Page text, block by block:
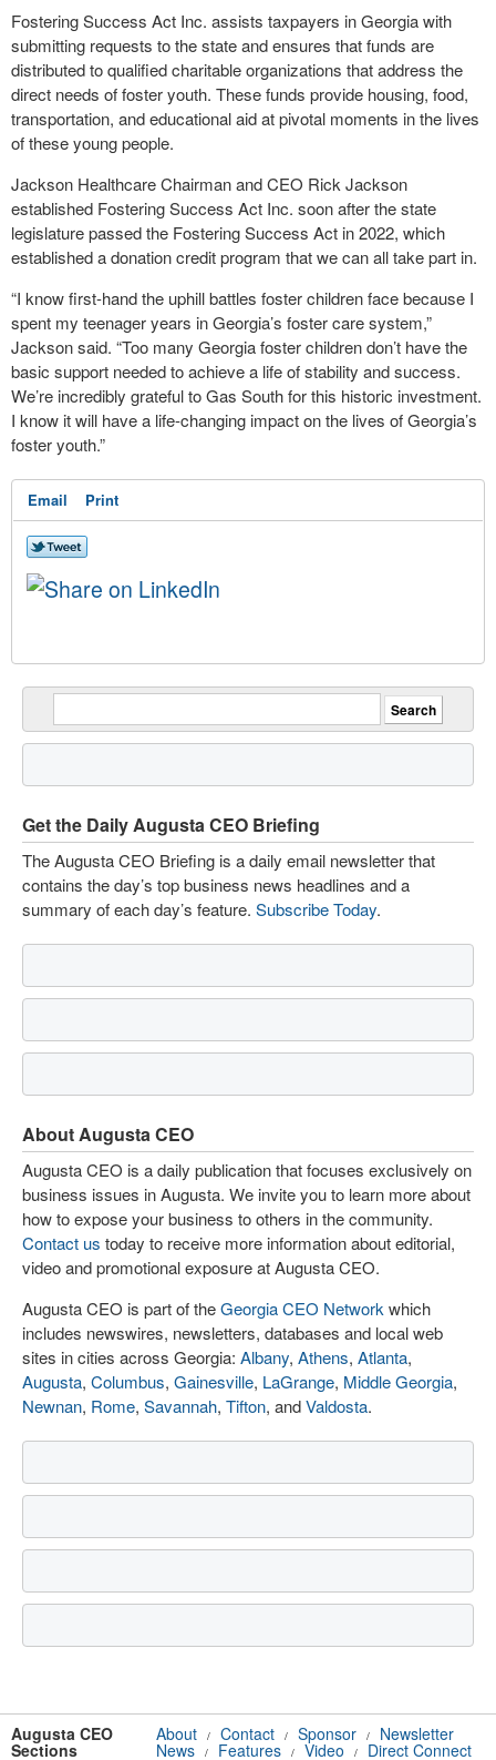
Fostering Success Act Inc. assists taxpayers in Georgia with
submitting requests to the state and ensures that funds are
distributed to qualified charitable organizations that address the
direct needs of foster youth. These funds provide housing, food,
transportation, and educational aid at pivotal moments in the lives
of these young people.
Jackson Healthcare Chairman and CEO Rick Jackson
established Fostering Success Act Inc. soon after the state
legislature passed the Fostering Success Act in 2022, which
established a donation credit program that we can all take part in.
“I know first-hand the uphill battles foster children face because I
spent my teenager years in Georgia’s foster care system,”
Jackson said. “Too many Georgia foster children don’t have the
basic support needed to achieve a life of stability and success.
We’re incredibly grateful to Gas South for this historic investment.
I know it will have a life-changing impact on the lives of Georgia’s
foster youth.”
Email Print
Get the Daily Augusta CEO Briefing
The Augusta CEO Briefing is a daily email newsletter that
contains the day’s top business news headlines and a
summary of each day’s feature. Subscribe Today.
About Augusta CEO
Augusta CEO is a daily publication that focuses exclusively on
business issues in Augusta. We invite you to learn more about
how to expose your business to others in the community.
Contact us today to receive more information about editorial,
video and promotional exposure at Augusta CEO.
Augusta CEO is part of theGeorgia CEO Network which
includes newswires, newsletters, databases and local web
sites in cities across Georgia: Albany, Athens, Atlanta,
Augusta, Columbus, Gainesville, LaGrange, Middle Georgia,
Newnan, Rome, Savannah, Tifton, andValdosta.
Augusta CEO About / Contact / Sponsor / Newsletter
Sections News / Features / Video / Direct Connect